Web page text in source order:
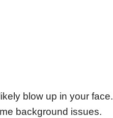
blow up in your face.
background issues.